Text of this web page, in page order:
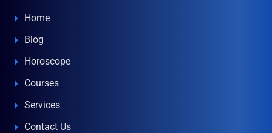
Home
Blog
Horoscope
Courses
Services
Contact Us